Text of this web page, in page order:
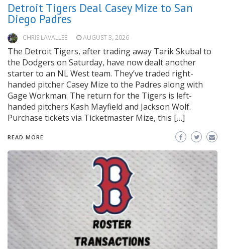
Detroit Tigers Deal Casey Mize to San
Diego Padres
CHRIS LAVALLEE AUGUST 3, 2026
The Detroit Tigers, after trading away Tarik Skubal to
the Dodgers on Saturday, have now dealt another
starter to an NL West team. They’ve traded right-
handed pitcher Casey Mize to the Padres along with
Gage Workman. The return for the Tigers is left-
handed pitchers Kash Mayfield and Jackson Wolf.
Purchase tickets via Ticketmaster Mize, this […]
READ MORE